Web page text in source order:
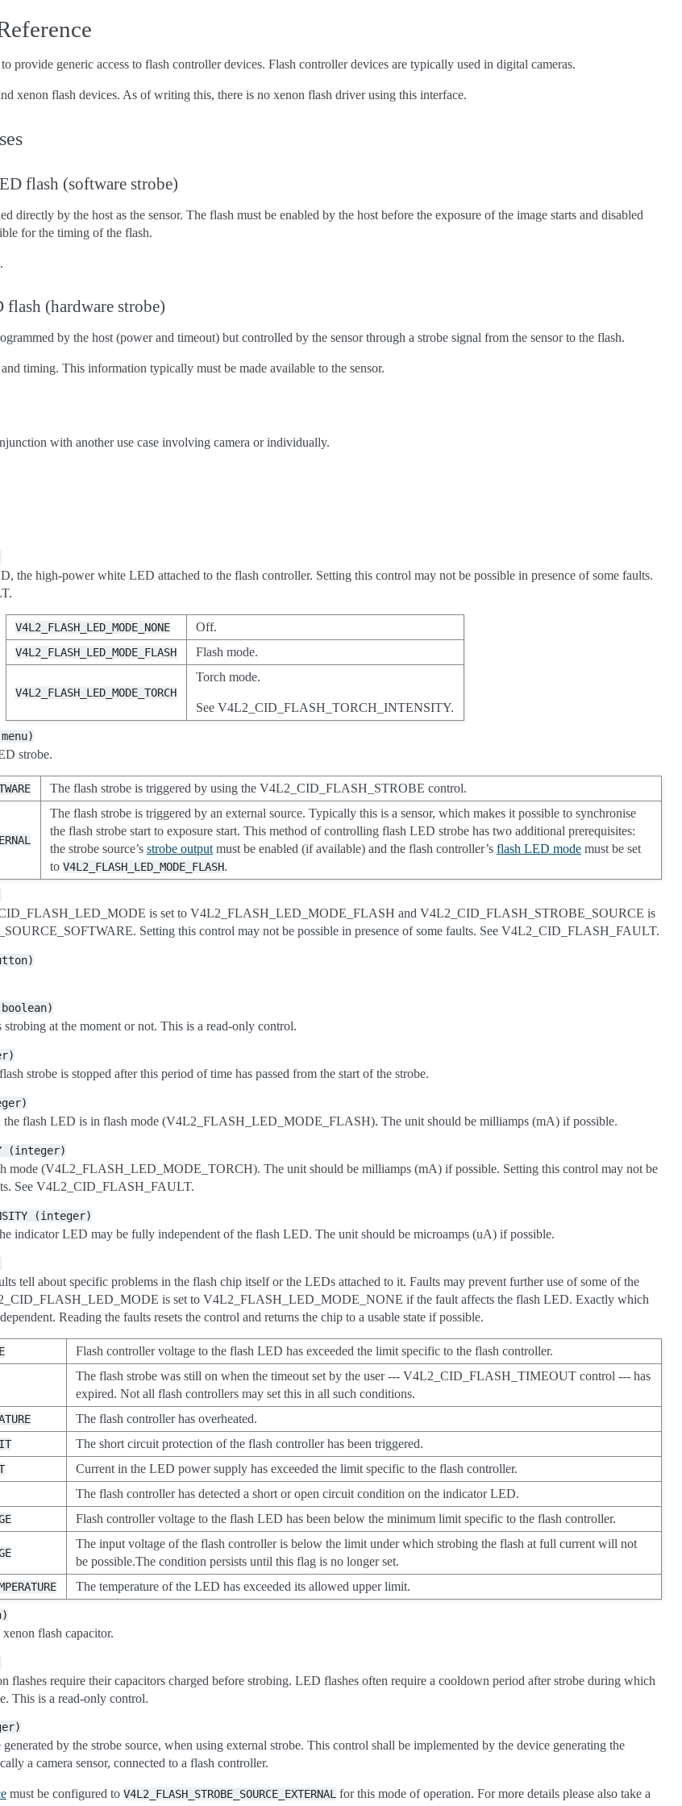
provide generic access to flash controller devices. Flash controller devices are typically used in digital cameras.
xenon flash devices. As of writing this, there is no xenon flash driver using this interface.
flash (software strobe)
directly by the host as the sensor. The flash must be enabled by the host before the exposure of the image starts and disabled
for the timing of the flash.
(hardware strobe)
by the host (power and timeout) but controlled by the sensor through a strobe signal from the sensor to the flash.
timing. This information typically must be made available to the sensor.
with another use case involving camera or individually.
the high-power white LED attached to the flash controller. Setting this control may not be possible in presence of some faults.
V4L2_FLASH_LED_MODE_NONE Off.
V4L2_FLASH_LED_MODE_FLASH Flash mode.
V4L2_FLASH_LED_MODE_TORCH
Torch mode.
See V4L2_CID_FLASH_TORCH_INTENSITY.
strobe.
The flash strobe is triggered by using the V4L2_CID_FLASH_STROBE control.
The flash strobe is triggered by an external source. Typically this is a sensor, which makes it possible to synchronise
the flash strobe start to exposure start. This method of controlling flash LED strobe has two additional prerequisites:
the strobe source’sstrobe output must be enabled (if available) and the flash controller’sflash LED mode must be set
toV4L2_FLASH_LED_MODE_FLASH.
is set to V4L2_FLASH_LED_MODE_FLASH and V4L2_CID_FLASH_STROBE_SOURCE is
Setting this control may not be possible in presence of some faults. See V4L2_CID_FLASH_FAULT.
strobing at the moment or not. This is a read-only control.
strobe is stopped after this period of time has passed from the start of the strobe.
the flash LED is in flash mode (V4L2_FLASH_LED_MODE_FLASH). The unit should be milliamps (mA) if possible.
(integer)
mode (V4L2_FLASH_LED_MODE_TORCH). The unit should be milliamps (mA) if possible. Setting this control may not be
See V4L2_CID_FLASH_FAULT.
(integer)
indicator LED may be fully independent of the flash LED. The unit should be microamps (uA) if possible.
tell about specific problems in the flash chip itself or the LEDs attached to it. Faults may prevent further use of some of the
is set to V4L2_FLASH_LED_MODE_NONE if the fault affects the flash LED. Exactly which
Reading the faults resets the control and returns the chip to a usable state if possible.
Flash controller voltage to the flash LED has exceeded the limit specific to the flash controller.
The flash strobe was still on when the timeout set by the user --- V4L2_CID_FLASH_TIMEOUT control --- has
expired. Not all flash controllers may set this in all such conditions.
The flash controller has overheated.
The short circuit protection of the flash controller has been triggered.
Current in the LED power supply has exceeded the limit specific to the flash controller.
The flash controller has detected a short or open circuit condition on the indicator LED.
Flash controller voltage to the flash LED has been below the minimum limit specific to the flash controller.
The input voltage of the flash controller is below the limit under which strobing the flash at full current will not
be possible.The condition persists until this flag is no longer set.
The temperature of the LED has exceeded its allowed upper limit.
flash capacitor.
flashes require their capacitors charged before strobing. LED flashes often require a cooldown period after strobe during which
This is a read-only control.
by the strobe source, when using external strobe. This control shall be implemented by the device generating the
a camera sensor, connected to a flash controller.
must be configured to V4L2_FLASH_STROBE_SOURCE_EXTERNAL for this mode of operation. For more details please also take a